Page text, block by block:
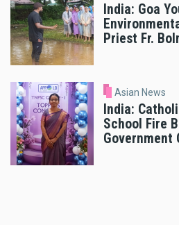
India: Goa
Priest Fr.
Asian News
India:
School Fire
Government